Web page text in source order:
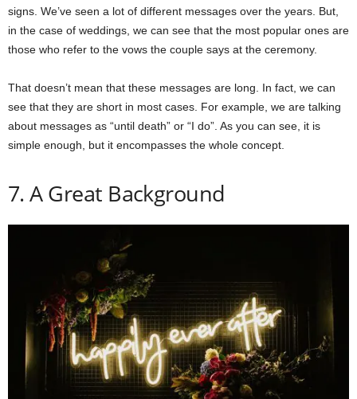
signs. We’ve seen a lot of different messages over the years. But,
in the case of weddings, we can see that the most popular ones are
those who refer to the vows the couple says at the ceremony.
That doesn’t mean that these messages are long. In fact, we can
see that they are short in most cases. For example, we are talking
about messages as “until death” or “I do”. As you can see, it is
simple enough, but it encompasses the whole concept.
7. A Great Background